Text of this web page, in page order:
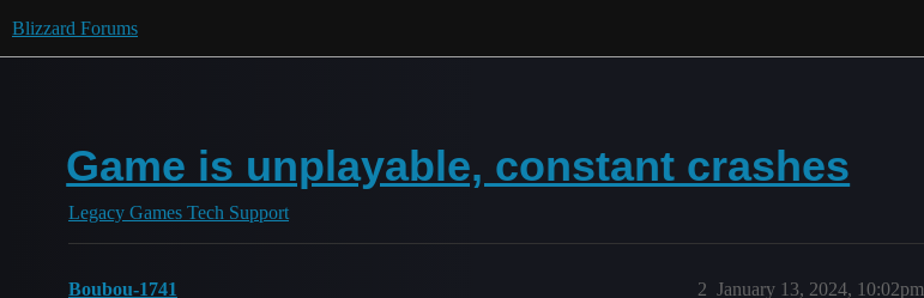
Blizzard Forums
Game is unplayable, constant crashes
Legacy Games Tech Support
Boubou-1741 January 13, 2024, 10:02pm
2